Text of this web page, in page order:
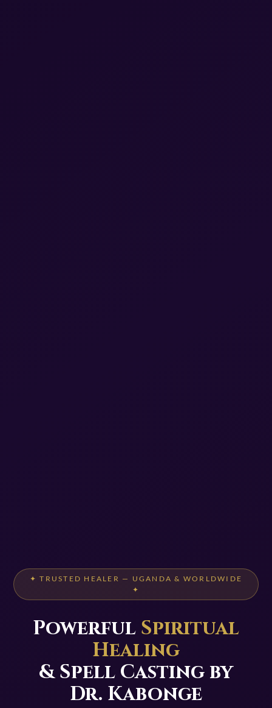
✦ TRUSTED HEALER — UGANDA & WORLDWIDE
✦
Powerful Spiritual
Healing
& Spell Casting by
Dr. Kabonge